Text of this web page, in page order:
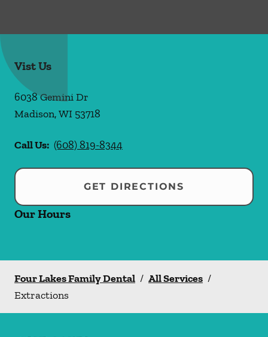
Vist Us
6038 Gemini Dr
Madison,WI 53718
Call Us: (608) 819-8344
GET DIRECTIONS
Our Hours
Four Lakes Family Dental / All Services /
Extractions